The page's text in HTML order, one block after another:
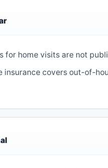
for home visits are not
insurance covers out-of-